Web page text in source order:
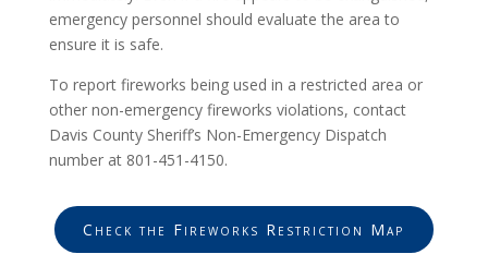
emergency personnel should evaluate the area to
ensure it is safe.
To report fireworks being used in a restricted area or
other non-emergency fireworks violations, contact
Davis County Sheriff’s Non-Emergency Dispatch
number at 801-451-4150.
Check the Fireworks Restriction Map